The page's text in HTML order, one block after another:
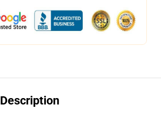
Description